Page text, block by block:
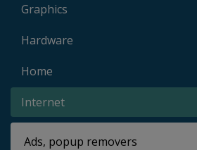
Graphics
Hardware
Home
Internet
Ads, popup removers